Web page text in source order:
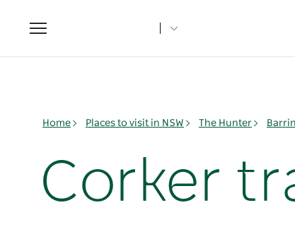
Toggle
navigation
Home Places to visit in NSW The Hunter
Corker